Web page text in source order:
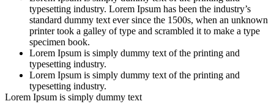
typesetting industry. Lorem Ipsum has been the industry’s
standard dummy text ever since the 1500s, when an unknown
printer took a galley of type and scrambled it to make a type
specimen book.
Lorem Ipsum is simply dummy text of the printing and
typesetting industry.
Lorem Ipsum is simply dummy text of the printing and
typesetting industry.
Lorem Ipsum is simply dummy text